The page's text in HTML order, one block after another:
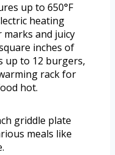
up to 650°F
heating
and juicy
inches of
up to 12 burgers,
rack for
hot.
griddle plate
meals like